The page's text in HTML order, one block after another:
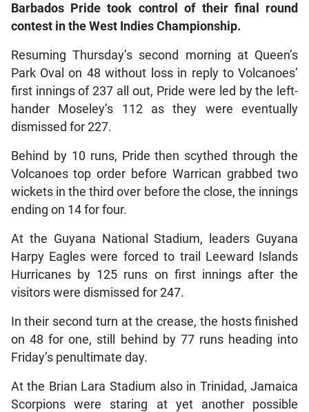
Barbados Pride took control of their final round
contest in the West Indies Championship.
Resuming Thursday’s second morning at Queen’s
Park Oval on 48 without loss in reply to Volcanoes’
first innings of 237 all out, Pride were led by the left-
hander Moseley’s 112 as they were eventually
dismissed for 227.
Behind by 10 runs, Pride then scythed through the
Volcanoes top order before Warrican grabbed two
wickets in the third over before the close, the innings
ending on 14 for four.
At the Guyana National Stadium, leaders Guyana
Harpy Eagles were forced to trail Leeward Islands
Hurricanes by 125 runs on first innings after the
visitors were dismissed for 247.
In their second turn at the crease, the hosts finished
on 48 for one, still behind by 77 runs heading into
Friday’s penultimate day.
At the Brian Lara Stadium also in Trinidad, Jamaica
Scorpions were staring at yet another possible